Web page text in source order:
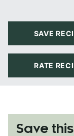
SAVE
RATE
Save